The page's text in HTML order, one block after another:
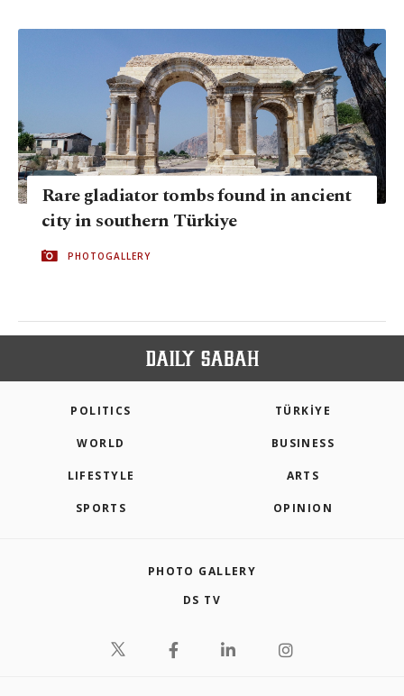
Rare gladiator tombs found in ancient
city in southern Türkiye
PHOTOGALLERY
POLITICS TÜRKİYE
WORLD BUSINESS
LIFESTYLE ARTS
SPORTS OPINION
PHOTO GALLERY
DS TV